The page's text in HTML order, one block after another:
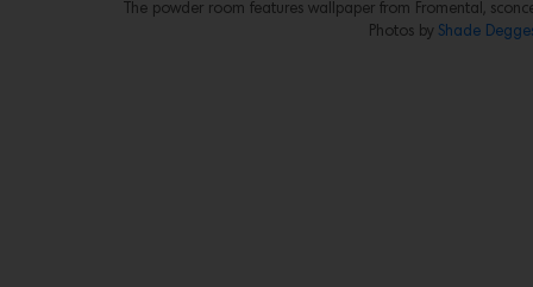
The powder room features wallpaper from Fromental,
Photos by Shade